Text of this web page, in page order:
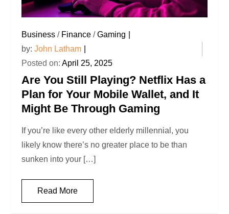
Business / Finance /Gaming
by:John Latham
Posted on:April 25, 2025
Are You Still Playing? Netflix Has a
Plan for Your Mobile Wallet, and It
Might Be Through Gaming
If you’re like every other elderly millennial, you
likely know there’s no greater place to be than
sunken into your […]
Read More